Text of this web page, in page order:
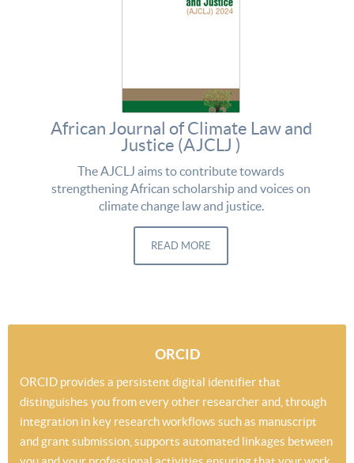
African Journal of Climate Law and
Justice (AJCLJ )
The AJCLJ aims to contribute towards
strengthening African scholarship and voices on
climate change law and justice.
READ MORE
ORCID
ORCID provides a persistent digital identifier that
distinguishes you from every other researcher and, through
integration in key research workflows such as manuscript
and grant submission, supports automated linkages between